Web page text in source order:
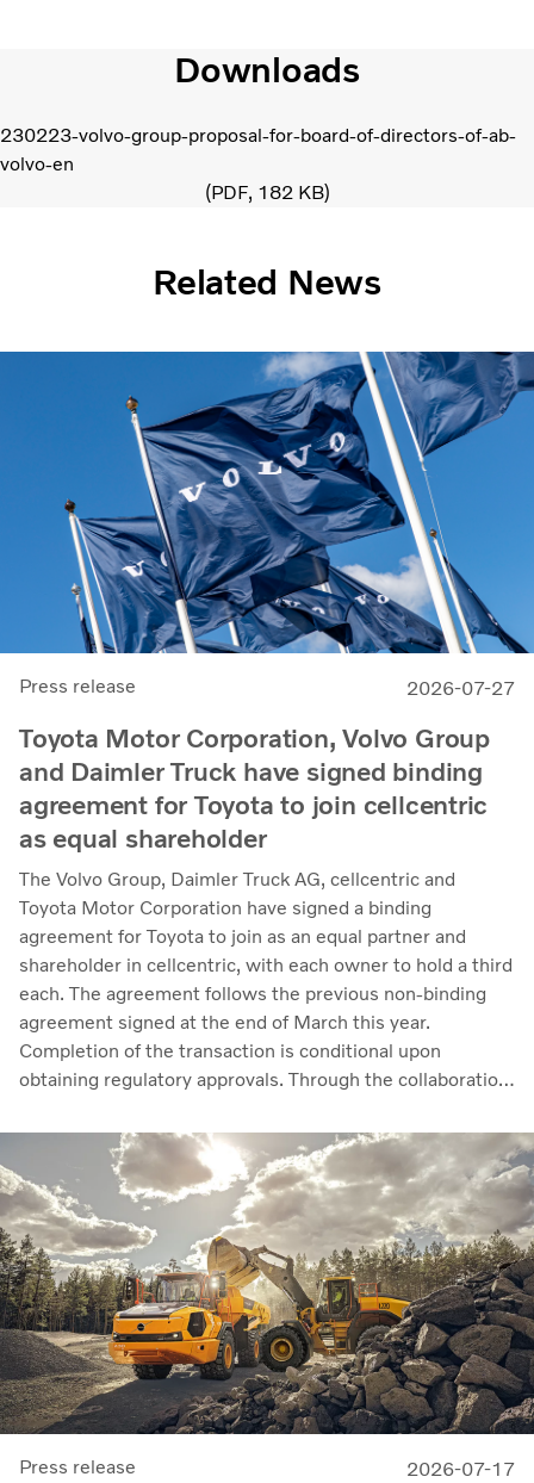
Downloads
230223-volvo-group-proposal-for-board-of-directors-of-ab-
volvo-en
PDF 182 KB
Related News
Press release 2026-07-27
Toyota Motor Corporation, Volvo Group
and Daimler Truck have signed binding
agreement for Toyota to join cellcentric
as equal shareholder
The Volvo Group, Daimler Truck AG, cellcentric and
Toyota Motor Corporation have signed a binding
agreement for Toyota to join as an equal partner and
shareholder in cellcentric, with each owner to hold a third
each. The agreement follows the previous non-binding
agreement signed at the end of March this year.
Completion of the transaction is conditional upon
obtaining regulatory approvals. Through the collaboration,
leading developer and manufacturer of fuel cell systems
for heavy-duty commercial applications.
Press release 2026-07-17